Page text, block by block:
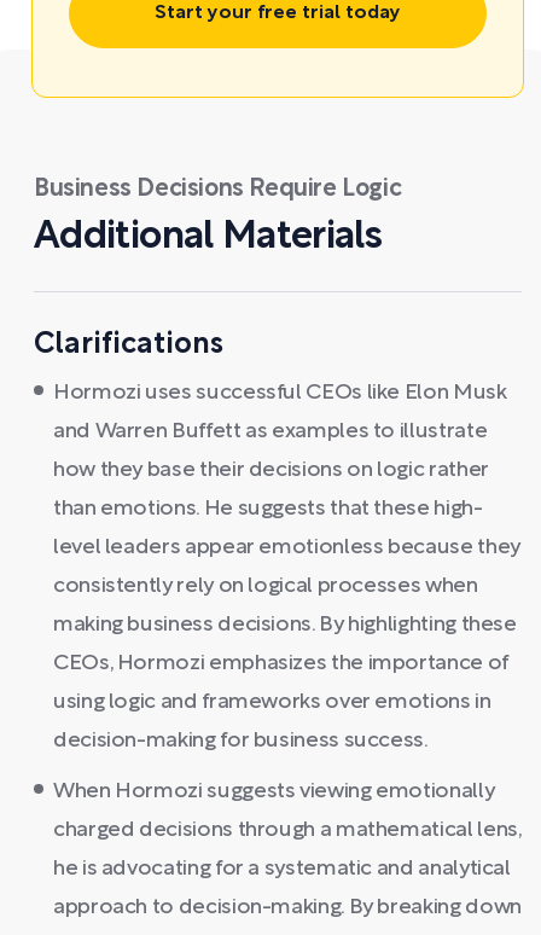
Start your free trial today
Business Decisions Require Logic
Additional Materials
Clarifications
Hormozi uses successful CEOs like Elon Musk
and Warren Buffett as examples to illustrate
how they base their decisions on logic rather
than emotions. He suggests that these high-
level leaders appear emotionless because they
consistently rely on logical processes when
making business decisions. By highlighting these
CEOs, Hormozi emphasizes the importance of
using logic and frameworks over emotions in
decision-making for business success.
When Hormozi suggests viewing emotionally
charged decisions through a mathematical lens,
he is advocating for a systematic and analytical
approach to decision-making. By breaking down